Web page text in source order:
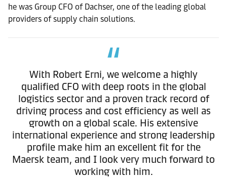
he was Group CFO of Dachser, one of the leading global
providers of supply chain solutions.
With Robert Erni, we welcome a highly
qualified CFO with deep roots in the global
logistics sector and a proven track record of
driving process and cost efficiency as well as
growth on a global scale. His extensive
international experience and strong leadership
profile make him an excellent fit for the
Maersk team, and I look very much forward to
working with him.